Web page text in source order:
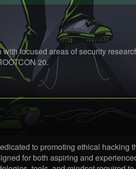
focused areas of security
20.
to promoting ethical hacking
for both aspiring and